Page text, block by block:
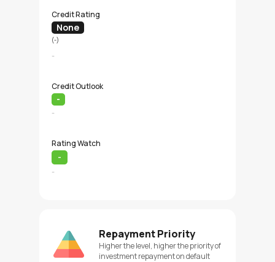
Credit Rating
None
(-)
-
Credit Outlook
-
-
Rating Watch
-
-
Repayment Priority
Higher the level, higher the priority of
investment repayment on default